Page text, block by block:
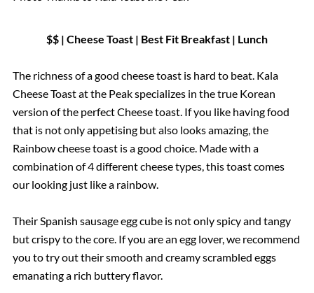
$$ | Cheese Toast | Best Fit Breakfast | Lunch
The richness of a good cheese toast is hard to beat. Kala
Cheese Toast at the Peak specializes in the true Korean
version of the perfect Cheese toast. If you like having food
that is not only appetising but also looks amazing, the
Rainbow cheese toast is a good choice. Made with a
combination of 4 different cheese types, this toast comes
our looking just like a rainbow.
Their Spanish sausage egg cube is not only spicy and tangy
but crispy to the core. If you are an egg lover, we recommend
you to try out their smooth and creamy scrambled eggs
emanating a rich buttery flavor.